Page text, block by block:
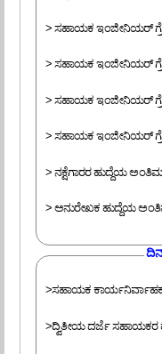
> ಸಹಾಯಕ ಇಂಜೀನಿಯರ್
> ಸಹಾಯಕ ಇಂಜೀನಿಯರ್
> ಸಹಾಯಕ ಇಂಜೀನಿಯರ್
> ಸಹಾಯಕ ಇಂಜೀನಿಯರ್
> ನಕ್ಷೆಗಾರರ ಹುದ್ದೆಯ ಅಂತಿಮ
> ಅನುರೇಖಕ ಹುದ್ದೆಯ
>ಸಹಾಯಕ ಕಾರ್ಯನಿರ್ವಾಹಕ
>ದ್ವಿತೀಯ ದರ್ಜೆ ಸಹಾಯಕರ